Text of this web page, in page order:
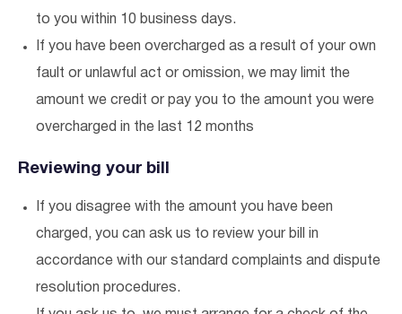
to you within 10 business days.
If you have been overcharged as a result of your own
fault or unlawful act or omission, we may limit the
amount we credit or pay you to the amount you were
overcharged in the last 12 months
Reviewing your bill
If you disagree with the amount you have been
charged, you can ask us to review your bill in
accordance with our standard complaints and dispute
resolution procedures.